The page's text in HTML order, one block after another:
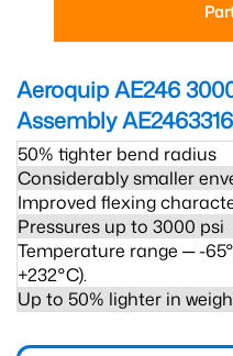
Aeroquip AE246
Assembly
50% tighter bend radius
Considerably smaller
Improved flexing
Pressures up to 3000 psi
Temperature range ─ -
+232°C).
Up to 50% lighter in